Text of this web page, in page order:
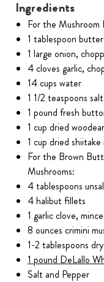
Ingredients
For the Mushroom
1 tablespoon butter
1 large onion,
4 cloves garlic,
14 cups water
1 1/2 teaspoons salt
1 pound fresh
1 cup dried
1 cup dried shiitake
For the Brown
Mushrooms:
4 tablespoons
4 halibut fillets
1 garlic clove,
8 ounces crimini
1-2 tablespoons
1 pound DeLallo
Salt and Pepper